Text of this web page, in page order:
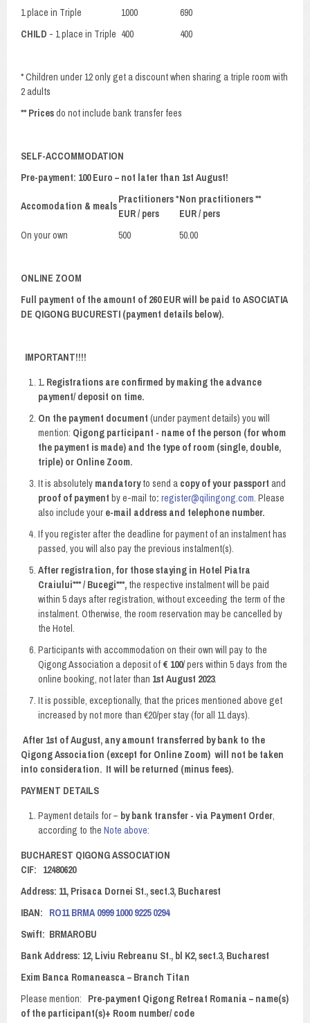
1 place in Triple 1000
690
CHILD - 1 place in Triple 400 400
* Children under 12 only get a discount when sharing a triple room with
2 adults
**Pricesdo not include bank transfer fees
SELF-ACCOMMODATION
Pre-payment: 100 Euro – not later than 1st August!
Accomodation & meals
Practitioners *
EUR / pers
Non practitioners **
EUR / pers
On your own
500 50.00
ONLINE ZOOM
Full payment of the amount of 260 EUR will be paid to ASOCIATIA
DE QIGONG BUCURESTI (payment details below).
IMPORTANT!!!!
1. Registrations are confirmed by making the advance
payment/ deposit on time.
On the payment document (under payment details) you will
mention: Qigong participant - name of the person (for whom
the payment is made) and the type of room (single, double,
triple) or Online Zoom.
It is absolutely mandatoryto send a copy of your passport and
proof of payment by e-mail to: register@qilingong.com. Please
also include your e-mail address and telephone number.
If you register after the deadline for payment of an instalment has
passed, you will also pay the previous instalment(s).
After registration, for those staying in Hotel Piatra
Craiului*** / Bucegi***, the respective instalment will be paid
within 5 days after registration, without exceeding the term of the
instalment. Otherwise, the room reservation may be cancelled by
the Hotel.
Participants with accommodation on their own will pay to the
Qigong Association a deposit of € 100/ pers within 5 days from the
online booking, not later than 1st August 2023.
It is possible, exceptionally, that the prices mentioned above get
increased by not more than €20/per stay (for all 11 days).
After 1st of August, any amount transferred by bank to the
Qigong Association (except for Online Zoom) will not be taken
into consideration. It will be returned (minus fees).
PAYMENT DETAILS
Payment details for – by bank transfer - via Payment Order,
according to the Note above:
BUCHAREST QIGONG ASSOCIATION
CIF: 12480620
Address: 11, Prisaca Dornei St., sect.3, Bucharest
IBAN: RO11 BRMA 0999 1000 9225 0294
Swift: BRMAROBU
Bank Address: 12, Liviu Rebreanu St., bl K2, sect.3, Bucharest
Exim Banca Romaneasca – Branch Titan
Please mention: Pre-payment Qigong Retreat Romania – name(s)
of the participant(s)+ Room number/ code